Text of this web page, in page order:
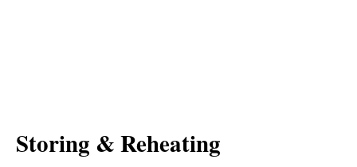
Storing & Reheating